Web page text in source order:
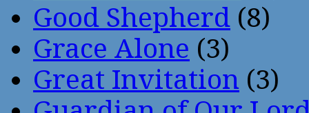
Good Shepherd (8)
Grace Alone (3)
Great Invitation (3)